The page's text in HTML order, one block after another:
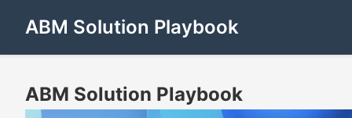
ABM Solution Playbook
ABM Solution Playbook